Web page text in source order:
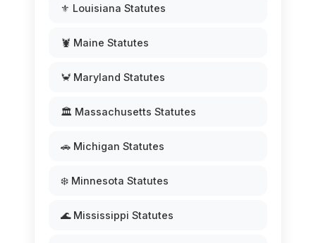
⚜️ Louisiana Statutes
🦞 Maine Statutes
🦀 Maryland Statutes
🏛️ Massachusetts Statutes
🚗 Michigan Statutes
❄️ Minnesota Statutes
🌊 Mississippi Statutes